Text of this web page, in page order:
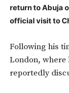
return to Abuja
official visit to
Following his
London,
reportedly